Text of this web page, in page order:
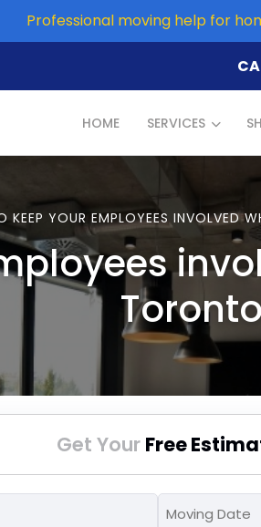
Professional moving help for
HOME SERVICES
KEEP YOUR EMPLOYEES INVOLVED
Toronto
Get Your Free